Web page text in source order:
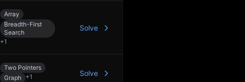
Array
Breadth-First
Search
+1
Solve
Two Pointers
Graph +1 Solve